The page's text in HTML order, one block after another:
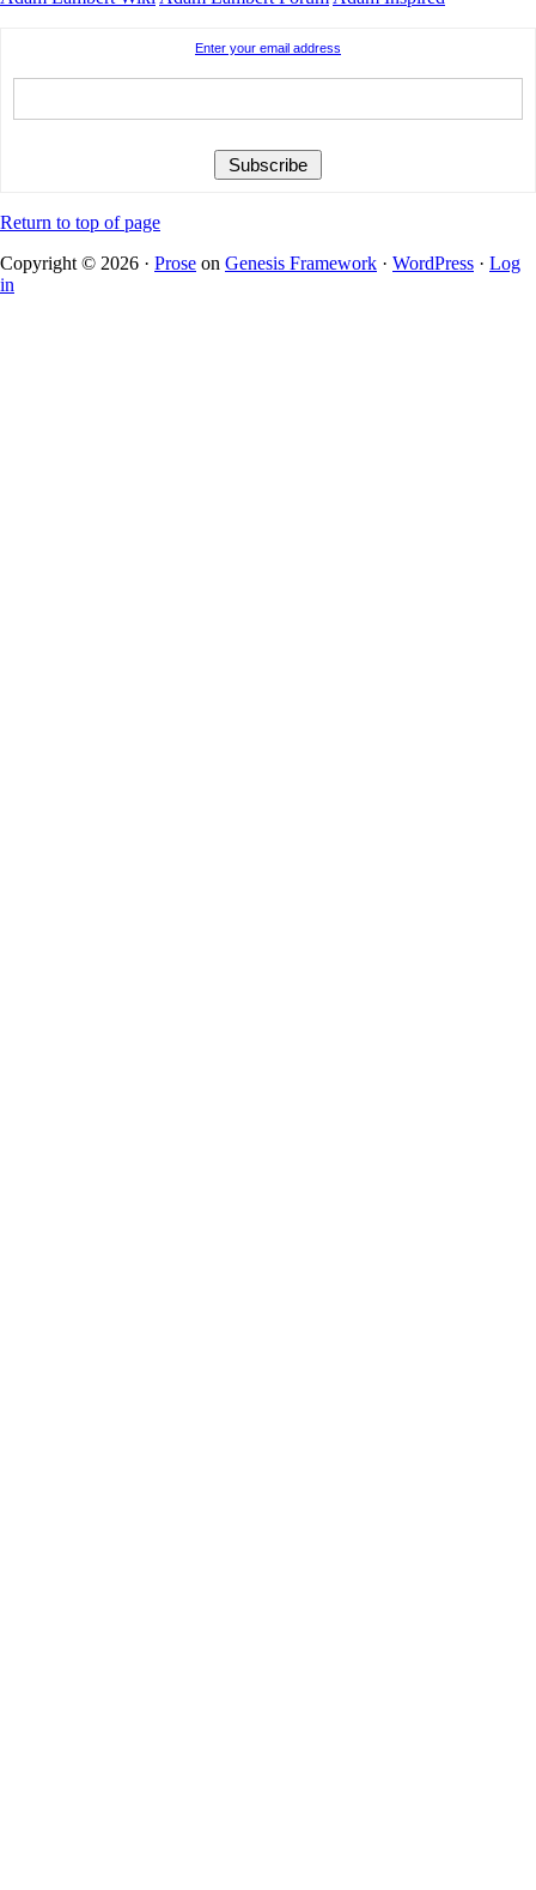
Enter your email address
Return to top of page
Copyright © 2026 · Prose on Genesis Framework · WordPress · Log
in